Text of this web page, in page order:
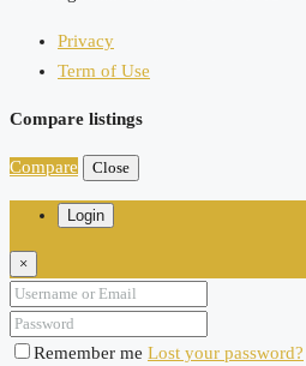
Privacy
Term of Use
Compare listings
Compare Close
Login
×
Remember me Lost your password?